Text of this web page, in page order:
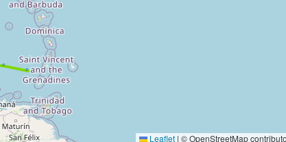
Leaflet | © OpenStreetMap